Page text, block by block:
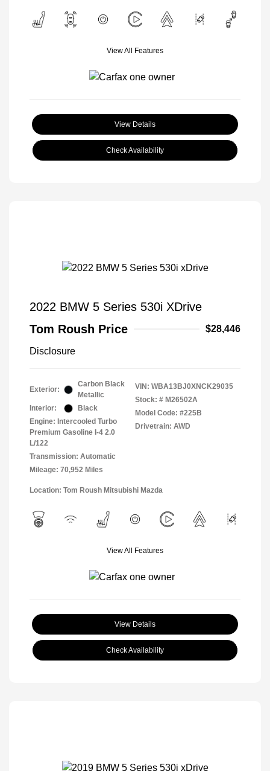
View All Features
View Details
Check Availability
2022 BMW 5 Series 530i XDrive
Tom Roush Price
$28,446
Disclosure
Exterior:
Carbon Black
Metallic
Interior:
Black
Engine: Intercooled Turbo
Premium Gasoline I-4 2.0
L/122
Transmission: Automatic
Mileage: 70,952 Miles
VIN: WBA13BJ0XNCK29035
Stock: # M26502A
Model Code: #225B
Drivetrain: AWD
Location: Tom Roush Mitsubishi Mazda
View All Features
View Details
Check Availability